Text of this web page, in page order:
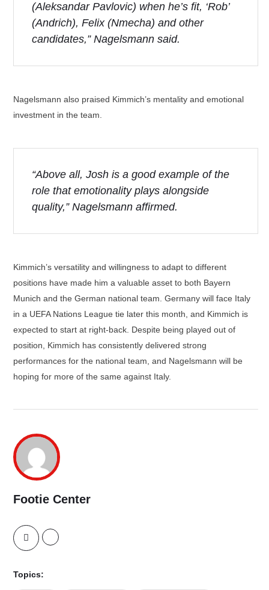
(Aleksandar Pavlovic) when he’s fit, ‘Rob’
(Andrich), Felix (Nmecha) and other
candidates,” Nagelsmann said.
Nagelsmann also praised Kimmich’s mentality and emotional
investment in the team.
“Above all, Josh is a good example of the
role that emotionality plays alongside
quality,” Nagelsmann affirmed.
Kimmich’s versatility and willingness to adapt to different
positions have made him a valuable asset to both Bayern
Munich and the German national team. Germany will face Italy
in a UEFA Nations League tie later this month, and Kimmich is
expected to start at right-back. Despite being played out of
position, Kimmich has consistently delivered strong
performances for the national team, and Nagelsmann will be
hoping for more of the same against Italy.
Footie Center
Topics: